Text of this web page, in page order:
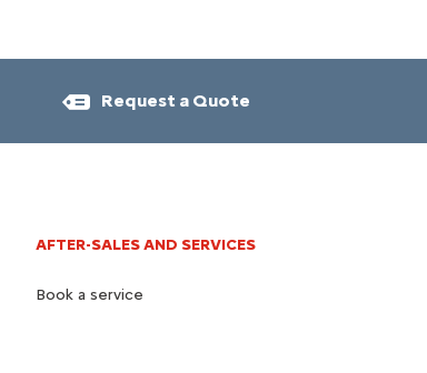
Request a Quote​
AFTER-SALES AND SERVICES​
Book a service